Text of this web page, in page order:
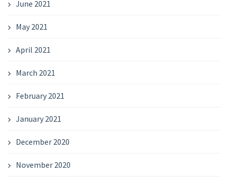
June 2021
May 2021
April 2021
March 2021
February 2021
January 2021
December 2020
November 2020